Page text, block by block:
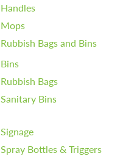
Handles
Mops
Rubbish Bags and Bins
Bins
Rubbish Bags
Sanitary Bins
Signage
Spray Bottles & Triggers